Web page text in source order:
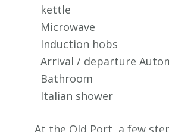
kettle
Microwave
Induction hobs
Arrival / departure
Bathroom
Italian shower
At the Old Port, a few